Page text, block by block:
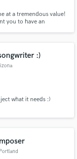
at a tremendous value!
you to have an
:)
what it needs :)
when